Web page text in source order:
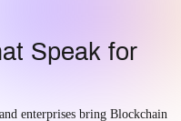
Speak for
enterprises bring Blockchain